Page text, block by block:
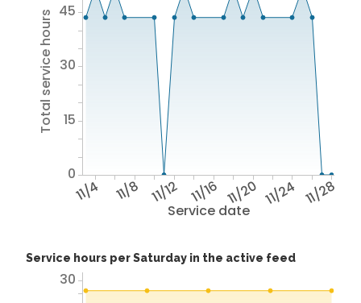
Service date
11/4 11/8 11/12 11/16 11/20 11/24 11/28
Total service hours
0
15
30
45
Service hours per Saturday in the active feed
30